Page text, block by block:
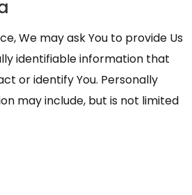
We may ask You to provide Us
identifiable information that
or identify You. Personally
may include, but is not limited